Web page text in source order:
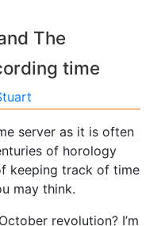
The
time
server as it is often
of horology
keeping track of time
may think.
revolution? I’m